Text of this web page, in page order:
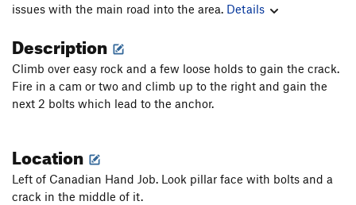
issues with the main road into the area. Details
Description
Climb over easy rock and a few loose holds to gain the crack.
Fire in a cam or two and climb up to the right and gain the
next 2 bolts which lead to the anchor.
Location
Left of Canadian Hand Job. Look pillar face with bolts and a
crack in the middle of it.